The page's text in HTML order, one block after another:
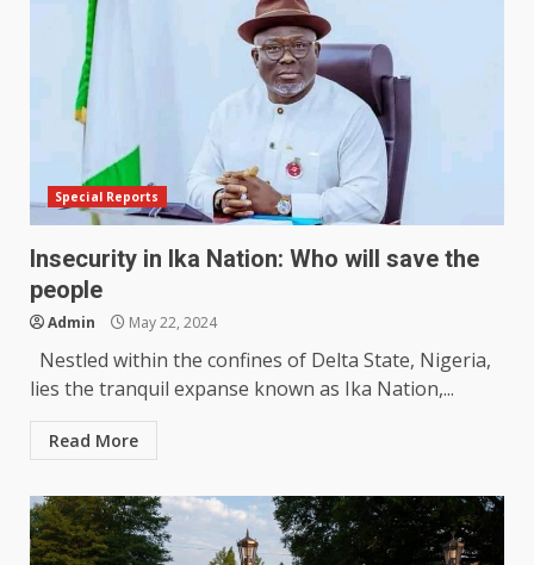
Special Reports
Insecurity in Ika Nation: Who will save the
people
Admin May 22, 2024
Nestled within the confines of Delta State, Nigeria,
lies the tranquil expanse known as Ika Nation,...
Read More